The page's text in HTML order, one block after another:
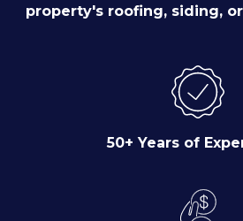
property's roofing, siding,
50+ Years of